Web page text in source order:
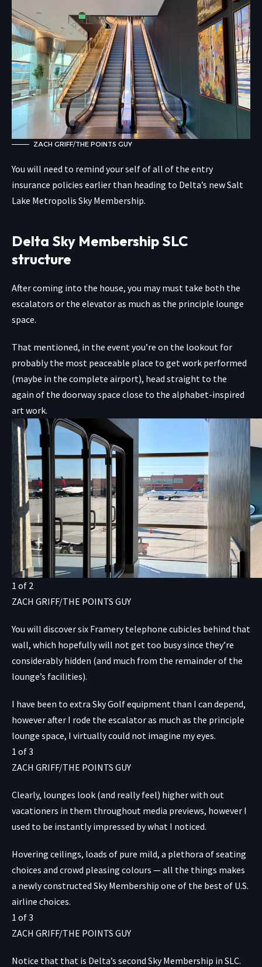
ZACH GRIFF/THE POINTS GUY
You will need to remind your self of all of the entry
insurance policies earlier than heading to Delta’s new Salt
Lake Metropolis Sky Membership.
Delta Sky Membership SLC
structure
After coming into the house, you may must take both the
escalators or the elevator as much as the principle lounge
space.
That mentioned, in the event you’re on the lookout for
probably the most peaceable place to get work performed
(maybe in the complete airport), head straight to the
again of the doorway space close to the alphabet-inspired
art work.
1 of 2
ZACH GRIFF/THE POINTS GUY
You will discover six Framery telephone cubicles behind that
wall, which hopefully will not get too busy since they’re
considerably hidden (and much from the remainder of the
lounge’s facilities).
I have been to extra Sky Golf equipment than I can depend,
however after I rode the escalator as much as the principle
lounge space, I virtually could not imagine my eyes.
1 of3
ZACH GRIFF/THE POINTS GUY
Clearly, lounges look (and really feel) higher with out
vacationers in them throughout media previews, however I
used to be instantly impressed by what I noticed.
Hovering ceilings, loads of pure mild, a plethora of seating
choices and crowd pleasing colours — all the things makes
a newly constructed Sky Membership one of the best of U.S.
airline choices.
1 of3
ZACH GRIFF/THE POINTS GUY
Notice that that is Delta’s second Sky Membership in SLC.